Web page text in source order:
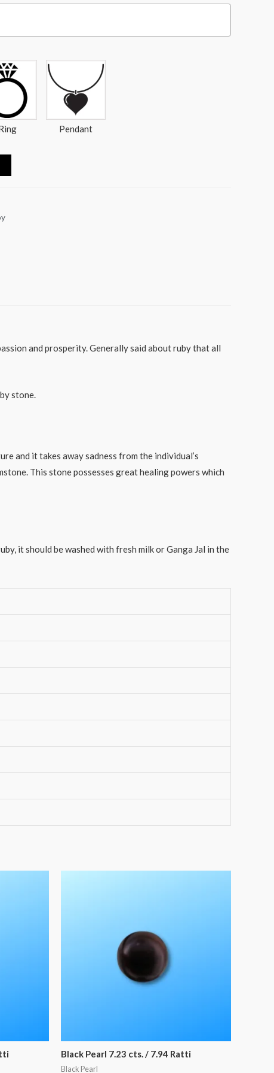
Pendant
and prosperity. Generally said about ruby that all
stone.
and it takes away sadness from the individual’s
This stone possesses great healing powers which
it should be washed with fresh milk or Ganga Jal in the
Black Pearl 7.23 cts. / 7.94 Ratti
Black Pearl